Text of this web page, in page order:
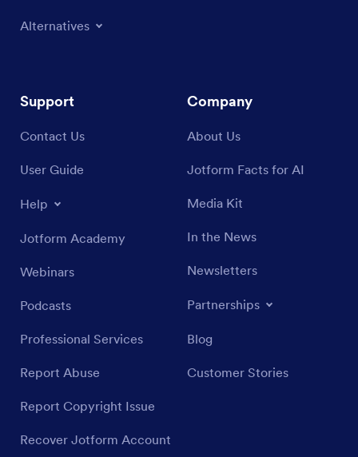
Alternatives
Support
Contact Us
User Guide
Help
Jotform Academy
Webinars
Podcasts
Professional Services
Report Abuse
Report Copyright Issue
Recover Jotform Account
Company
About Us
Jotform Facts for AI
Media Kit
In the News
Newsletters
Partnerships
Blog
Customer Stories